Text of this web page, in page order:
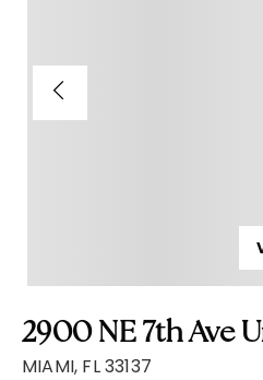
Area Guides
Home Valuation
Client Love
Recently Sold
2900 NE 7th Ave
MIAMI, FL 33137